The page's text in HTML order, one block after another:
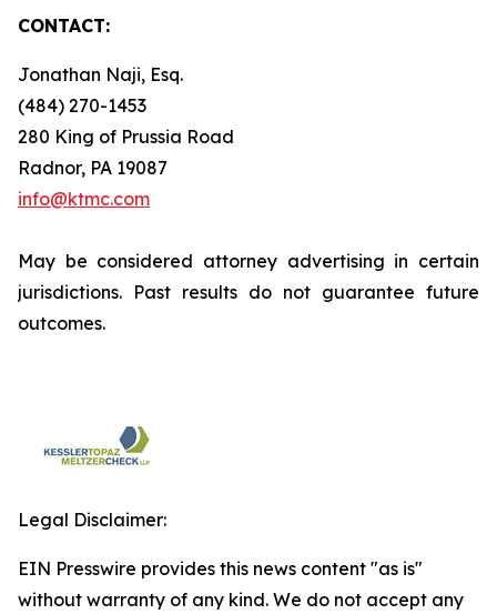
CONTACT:
Jonathan Naji, Esq.
(484) 270-1453
280 King of Prussia Road
Radnor, PA 19087
info@ktmc.com
May be considered attorney advertising in certain
jurisdictions. Past results do not guarantee future
outcomes.
Legal Disclaimer:
EIN Presswire provides this news content "as is"
without warranty of any kind. We do not accept any